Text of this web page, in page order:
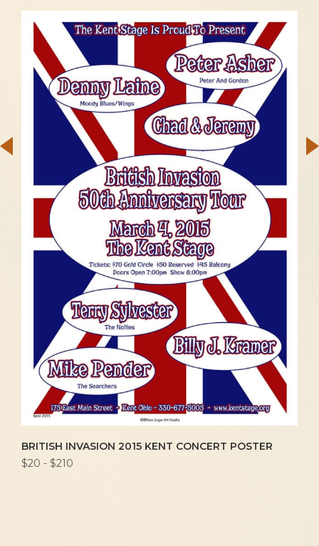
BRITISH INVASION 2015 KENT CONCERT POSTER
$20 - $210